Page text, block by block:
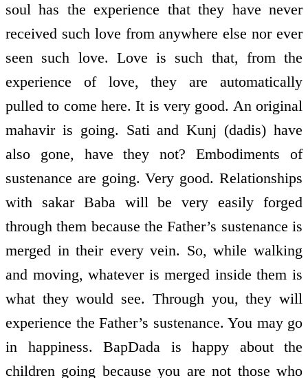
soul has the experience that they have never
received such love from anywhere else nor ever
seen such love. Love is such that, from the
experience of love, they are automatically
pulled to come here. It is very good. An original
mahavir is going. Sati and Kunj (dadis) have
also gone, have they not? Embodiments of
sustenance are going. Very good. Relationships
with sakar Baba will be very easily forged
through them because the Father’s sustenance is
merged in their every vein. So, while walking
and moving, whatever is merged inside them is
what they would see. Through you, they will
experience the Father’s sustenance. You may go
in happiness. BapDada is happy about the
children going because you are not those who